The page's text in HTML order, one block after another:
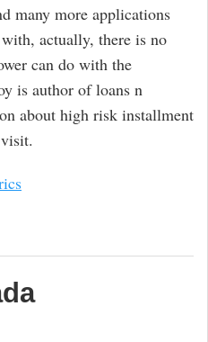
many more applications
actually, there is no
can do with the
is author of loans n
about high risk installment